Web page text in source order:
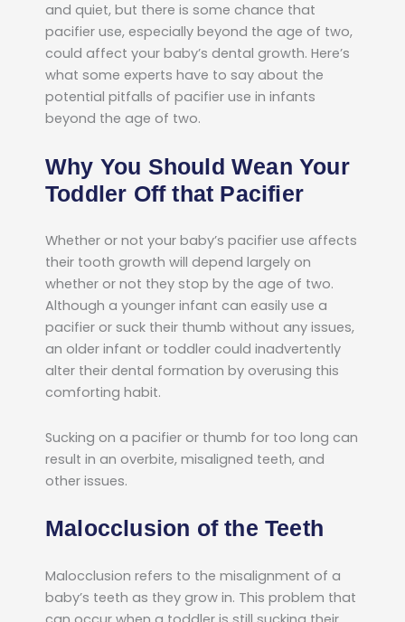
and quiet, but there is some chance that
pacifier use, especially beyond the age of two,
could affect your baby’s dental growth. Here’s
what some experts have to say about the
potential pitfalls of pacifier use in infants
beyond the age of two.
Why You Should Wean Your
Toddler Off that Pacifier
Whether or not your baby’s pacifier use affects
their tooth growth will depend largely on
whether or not they stop by the age of two.
Although a younger infant can easily use a
pacifier or suck their thumb without any issues,
an older infant or toddler could inadvertently
alter their dental formation by overusing this
comforting habit.
Sucking on a pacifier or thumb for too long can
result in an overbite, misaligned teeth, and
other issues.
Malocclusion of the Teeth
Malocclusion refers to the misalignment of a
baby’s teeth as they grow in. This problem that